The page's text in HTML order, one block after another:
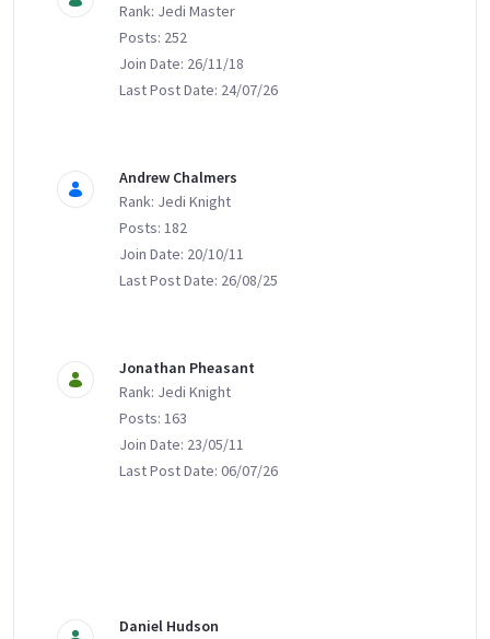
Rank: Jedi Master
Posts: 252
Join Date: 26/11/18
Last Post Date: 24/07/26
Andrew Chalmers
Rank: Jedi Knight
Posts: 182
Join Date: 20/10/11
Last Post Date: 26/08/25
Jonathan Pheasant
Rank: Jedi Knight
Posts: 163
Join Date: 23/05/11
Last Post Date: 06/07/26
Daniel Hudson